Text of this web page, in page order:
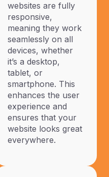
websites are fully
responsive,
meaning they work
seamlessly on all
devices, whether
it’s a desktop,
tablet, or
smartphone. This
enhances the user
experience and
ensures that your
website looks great
everywhere.